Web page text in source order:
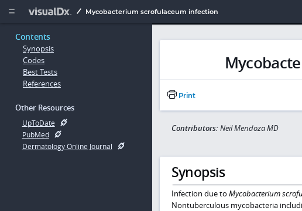
  Mycobacterium scrofulaceum infection
Contents
Synopsis
Codes
Best Tests
References
Other Resources
UpToDate
PubMed
Dermatology Online Journal
Print
Contributors: Neil Mendoza MD
Synopsis
Infection due to Mycobacterium
Nontuberculous mycobacteria